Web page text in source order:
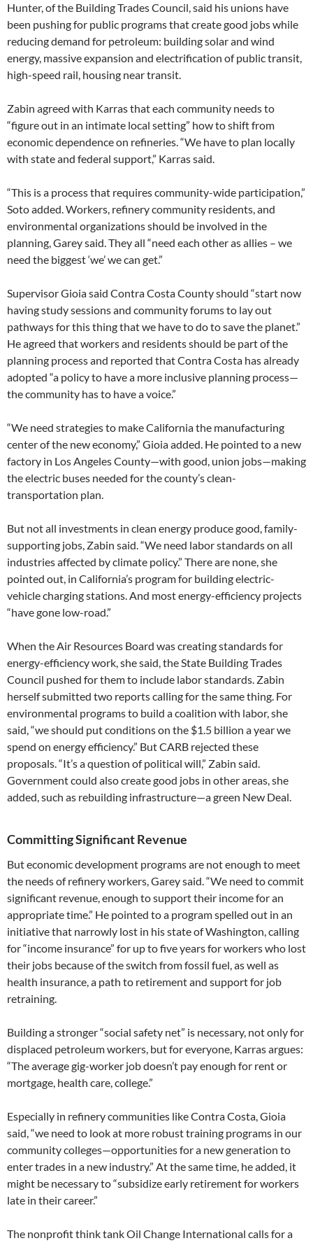
Hunter, of the Building Trades Council, said his unions have
been pushing for public programs that create good jobs while
reducing demand for petroleum: building solar and wind
energy, massive expansion and electrification of public transit,
high-speed rail, housing near transit.
Zabin agreed with Karras that each community needs to
“figure out in an intimate local setting” how to shift from
economic dependence on refineries. “We have to plan locally
with state and federal support,” Karras said.
“This is a process that requires community-wide participation,”
Soto added. Workers, refinery community residents, and
environmental organizations should be involved in the
planning, Garey said. They all “need each other as allies – we
need the biggest ‘we’ we can get.”
Supervisor Gioia said Contra Costa County should “start now
having study sessions and community forums to lay out
pathways for this thing that we have to do to save the planet.”
He agreed that workers and residents should be part of the
planning process and reported that Contra Costa has already
adopted “a policy to have a more inclusive planning process—
the community has to have a voice.”
“We need strategies to make California the manufacturing
center of the new economy,” Gioia added. He pointed to a new
factory in Los Angeles County—with good, union jobs—making
the electric buses needed for the county’s clean-
transportation plan.
But not all investments in clean energy produce good, family-
supporting jobs, Zabin said. “We need labor standards on all
industries affected by climate policy.” There are none, she
pointed out, in California’s program for building electric-
vehicle charging stations. And most energy-efficiency projects
“have gone low-road.”
When the Air Resources Board was creating standards for
energy-efficiency work, she said, the State Building Trades
Council pushed for them to include labor standards. Zabin
herself submitted two reports calling for the same thing. For
environmental programs to build a coalition with labor, she
said, “we should put conditions on the $1.5 billion a year we
spend on energy efficiency.” But CARB rejected these
proposals. “It’s a question of political will,” Zabin said.
Government could also create good jobs in other areas, she
added, such as rebuilding infrastructure—a green New Deal.
Committing Significant Revenue
But economic development programs are not enough to meet
the needs of refinery workers, Garey said. “We need to commit
significant revenue, enough to support their income for an
appropriate time.” He pointed to a program spelled out in an
initiative that narrowly lost in his state of Washington, calling
for “income insurance” for up to five years for workers who lost
their jobs because of the switch from fossil fuel, as well as
health insurance, a path to retirement and support for job
retraining.
Building a stronger “social safety net” is necessary, not only for
displaced petroleum workers, but for everyone, Karras argues:
“The average gig-worker job doesn’t pay enough for rent or
mortgage, health care, college.”
Especially in refinery communities like Contra Costa, Gioia
said, “we need to look at more robust training programs in our
community colleges—opportunities for a new generation to
enter trades in a new industry.” At the same time, he added, it
might be necessary to “subsidize early retirement for workers
late in their career.”
The nonprofit think tank Oil Change International calls for a